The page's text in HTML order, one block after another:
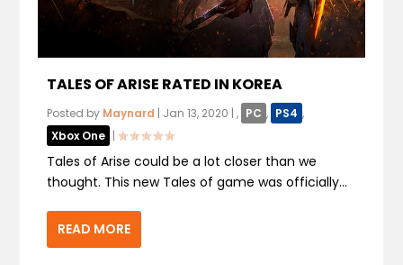
TALES OF ARISE RATED IN KOREA
Posted by Maynard | Jan 13, 2020 |, PC , PS4 ,
Xbox One |
Tales of Arise could be a lot closer than we
thought. This new Tales of game was officially...
READ MORE